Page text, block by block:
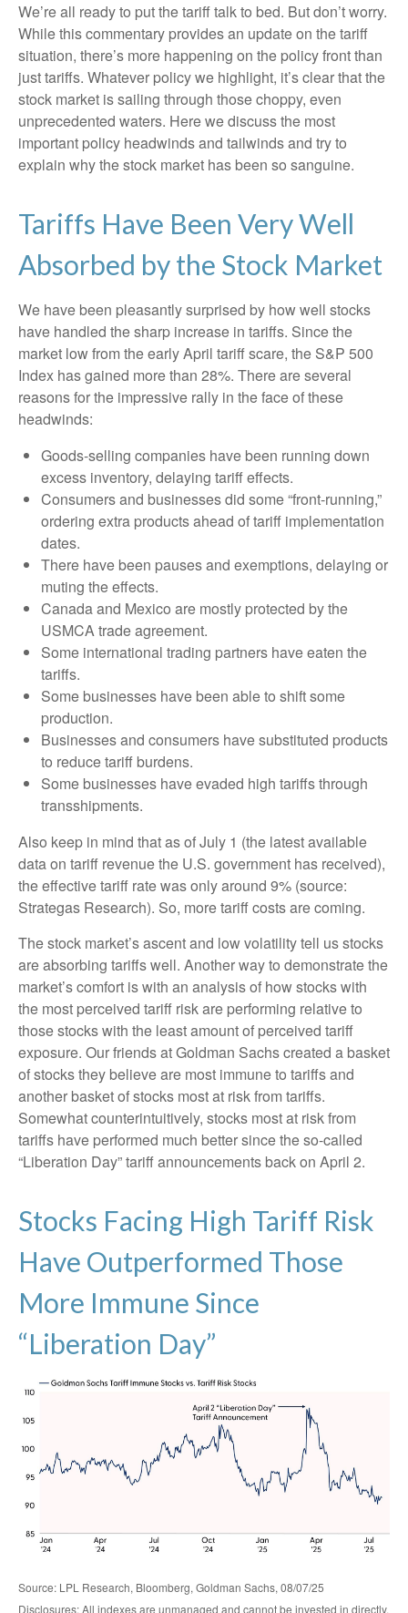
We’re all ready to put the tariff talk to bed. But don’t worry.
While this commentary provides an update on the tariff
situation, there’s more happening on the policy front than
just tariffs. Whatever policy we highlight, it’s clear that the
stock market is sailing through those choppy, even
unprecedented waters. Here we discuss the most
important policy headwinds and tailwinds and try to
explain why the stock market has been so sanguine.
Tariffs Have Been Very Well
Absorbed by the Stock Market
We have been pleasantly surprised by how well stocks
have handled the sharp increase in tariffs. Since the
market low from the early April tariff scare, the S&P 500
Index has gained more than 28%. There are several
reasons for the impressive rally in the face of these
headwinds:
Goods-selling companies have been running down
excess inventory, delaying tariff effects.
Consumers and businesses did some “front-running,”
ordering extra products ahead of tariff implementation
dates.
There have been pauses and exemptions, delaying or
muting the effects.
Canada and Mexico are mostly protected by the
USMCA trade agreement.
Some international trading partners have eaten the
tariffs.
Some businesses have been able to shift some
production.
Businesses and consumers have substituted products
to reduce tariff burdens.
Some businesses have evaded high tariffs through
transshipments.
Also keep in mind that as of July 1 (the latest available
data on tariff revenue the U.S. government has received),
the effective tariff rate was only around 9% (source:
Strategas Research). So, more tariff costs are coming.
The stock market’s ascent and low volatility tell us stocks
are absorbing tariffs well. Another way to demonstrate the
market’s comfort is with an analysis of how stocks with
the most perceived tariff risk are performing relative to
those stocks with the least amount of perceived tariff
exposure. Our friends at Goldman Sachs created a basket
of stocks they believe are most immune to tariffs and
another basket of stocks most at risk from tariffs.
Somewhat counterintuitively, stocks most at risk from
tariffs have performed much better since the so-called
“Liberation Day” tariff announcements back on April 2.
Stocks Facing High Tariff Risk
Have Outperformed Those
More Immune Since
“Liberation Day”
Source: LPL Research, Bloomberg, Goldman Sachs, 08/07/25
Disclosures: All indexes are unmanaged and cannot be invested in directly.